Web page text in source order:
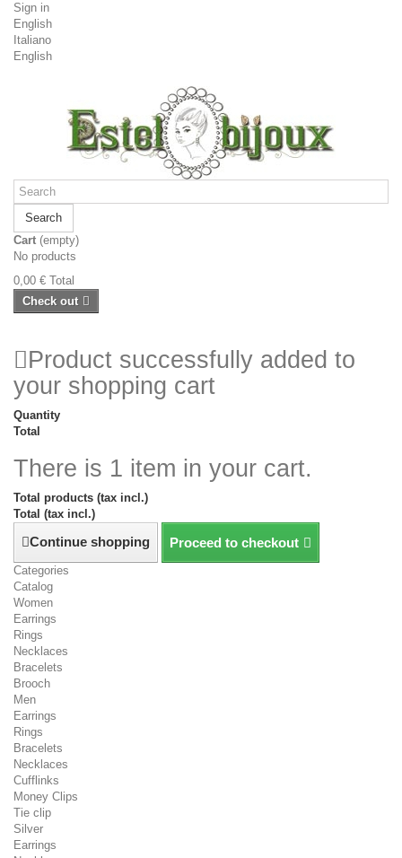
Sign in
English
Italiano
English
Search
Cart (empty)
No products
0,00 € Total
Check out
Product successfully added to
your shopping cart
Quantity
Total
There is 1 item in your cart.
Total products (tax incl.)
Total (tax incl.)
Continue shopping Proceed to checkout
Categories
Catalog
Women
Earrings
Rings
Necklaces
Bracelets
Brooch
Men
Earrings
Rings
Bracelets
Necklaces
Cufflinks
Money Clips
Tie clip
Silver
Earrings